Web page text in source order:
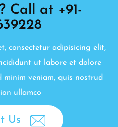
Call at +91-
consectetur adipisicing elit,
ut labore et dolore
veniam, quis nostrud
ullamco
Us